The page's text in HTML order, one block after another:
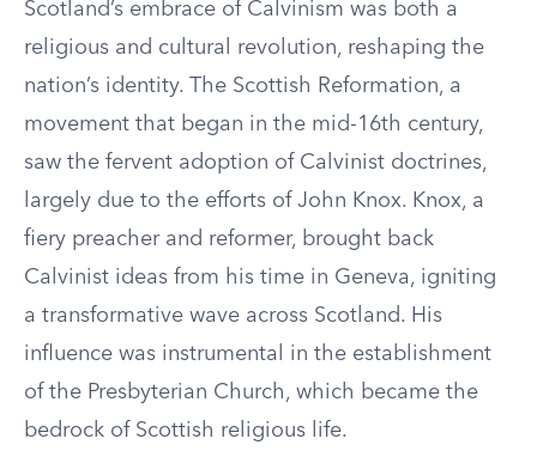
Scotland’s embrace of Calvinism was both a
religious and cultural revolution, reshaping the
nation’s identity. The Scottish Reformation, a
movement that began in the mid-16th century,
saw the fervent adoption of Calvinist doctrines,
largely due to the efforts of John Knox. Knox, a
fiery preacher and reformer, brought back
Calvinist ideas from his time in Geneva, igniting
a transformative wave across Scotland. His
influence was instrumental in the establishment
of the Presbyterian Church, which became the
bedrock of Scottish religious life.